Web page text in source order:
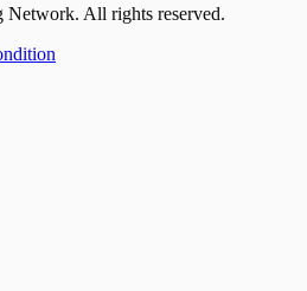
Network. All rights reserved.